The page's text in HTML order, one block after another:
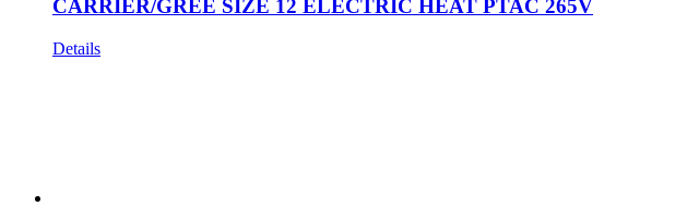
CARRIER/GREE SIZE 12 ELECTRIC HEAT PTAC 265V
Details